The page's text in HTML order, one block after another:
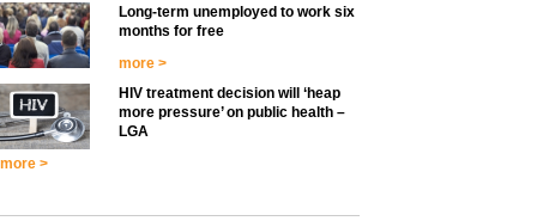
Long-term unemployed to work six
months for free
more >
HIV treatment decision will ‘heap
more pressure’ on public health –
LGA
more >